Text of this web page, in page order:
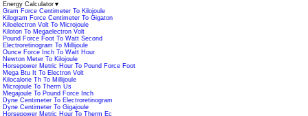
Energy Calculator ▼
Gram Force Centimeter To Kilojoule
Kilogram Force Centimeter To Gigaton
Kiloelectron Volt To Microjoule
Kiloton To Megaelectron Volt
Pound Force Foot To Watt Second
Electroretinogram To Millijoule
Ounce Force Inch To Watt Hour
Newton Meter To Kilojoule
Horsepower Metric Hour To Pound Force Foot
Mega Btu It To Electron Volt
Kilocalorie Th To Millijoule
Microjoule To Therm Us
Megajoule To Pound Force Inch
Dyne Centimeter To Electroretinogram
Dyne Centimeter To Gigajoule
Horsepower Metric Hour To Therm Ec